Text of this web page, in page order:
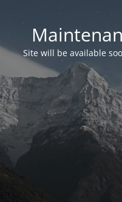
Site will be available